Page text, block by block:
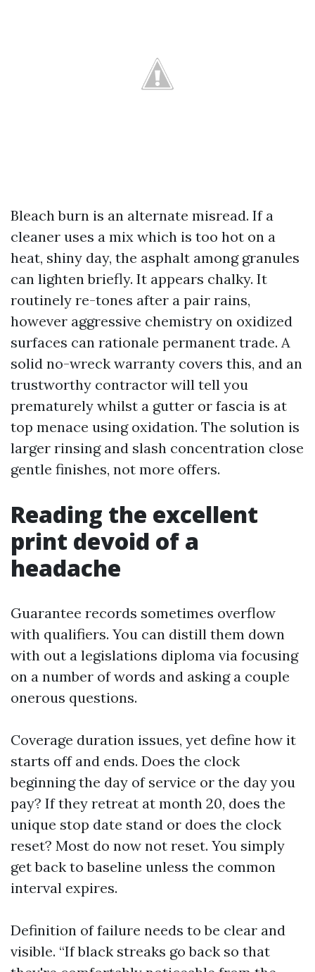
Bleach burn is an alternate misread. If a
cleaner uses a mix which is too hot on a
heat, shiny day, the asphalt among granules
can lighten briefly. It appears chalky. It
routinely re-tones after a pair rains,
however aggressive chemistry on oxidized
surfaces can rationale permanent trade. A
solid no-wreck warranty covers this, and an
trustworthy contractor will tell you
prematurely whilst a gutter or fascia is at
top menace using oxidation. The solution is
larger rinsing and slash concentration close
gentle finishes, not more offers.
Reading the excellent
print devoid of a
headache
Guarantee records sometimes overflow
with qualifiers. You can distill them down
with out a legislations diploma via focusing
on a number of words and asking a couple
onerous questions.
Coverage duration issues, yet define how it
starts off and ends. Does the clock
beginning the day of service or the day you
pay? If they retreat at month 20, does the
unique stop date stand or does the clock
reset? Most do now not reset. You simply
get back to baseline unless the common
interval expires.
Definition of failure needs to be clear and
visible. “If black streaks go back so that